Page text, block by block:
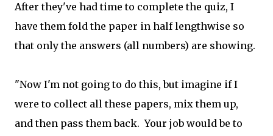
After they've had time to complete the quiz, I
have them fold the paper in half lengthwise so
that only the answers (all numbers) are showing.
"Now I'm not going to do this, but imagine if I
were to collect all these papers, mix them up,
and then pass them back. Your job would be to